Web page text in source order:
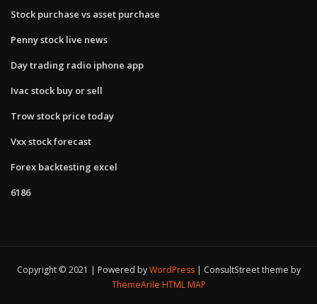
Stock purchase vs asset purchase
Penny stock live news
Day trading radio iphone app
Ivac stock buy or sell
Trow stock price today
Vxx stock forecast
Forex backtesting excel
6186
Copyright © 2021 | Powered byWordPress
ConsultStreet theme by
ThemeArile HTML MAP